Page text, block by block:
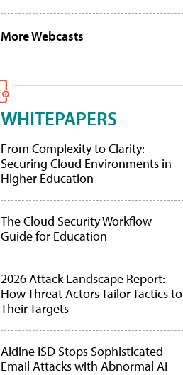
More Webcasts
WHITEPAPERS
From Complexity to Clarity:
Securing Cloud Environments in
Higher Education
The Cloud Security Workflow
Guide for Education
2026 Attack Landscape Report:
How Threat Actors Tailor Tactics to
Their Targets
Aldine ISD Stops Sophisticated
Email Attacks with Abnormal AI